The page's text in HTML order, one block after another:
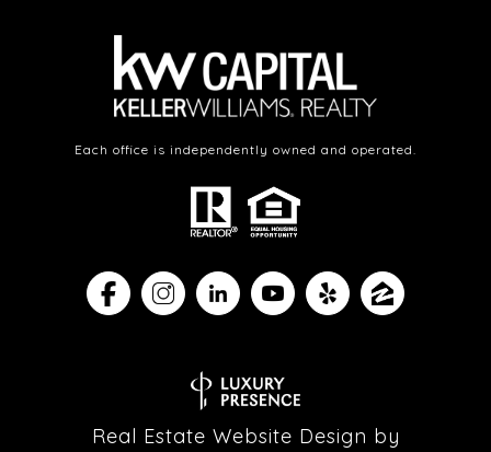
Each office is independently owned and operated.
Real Estate Website Design by